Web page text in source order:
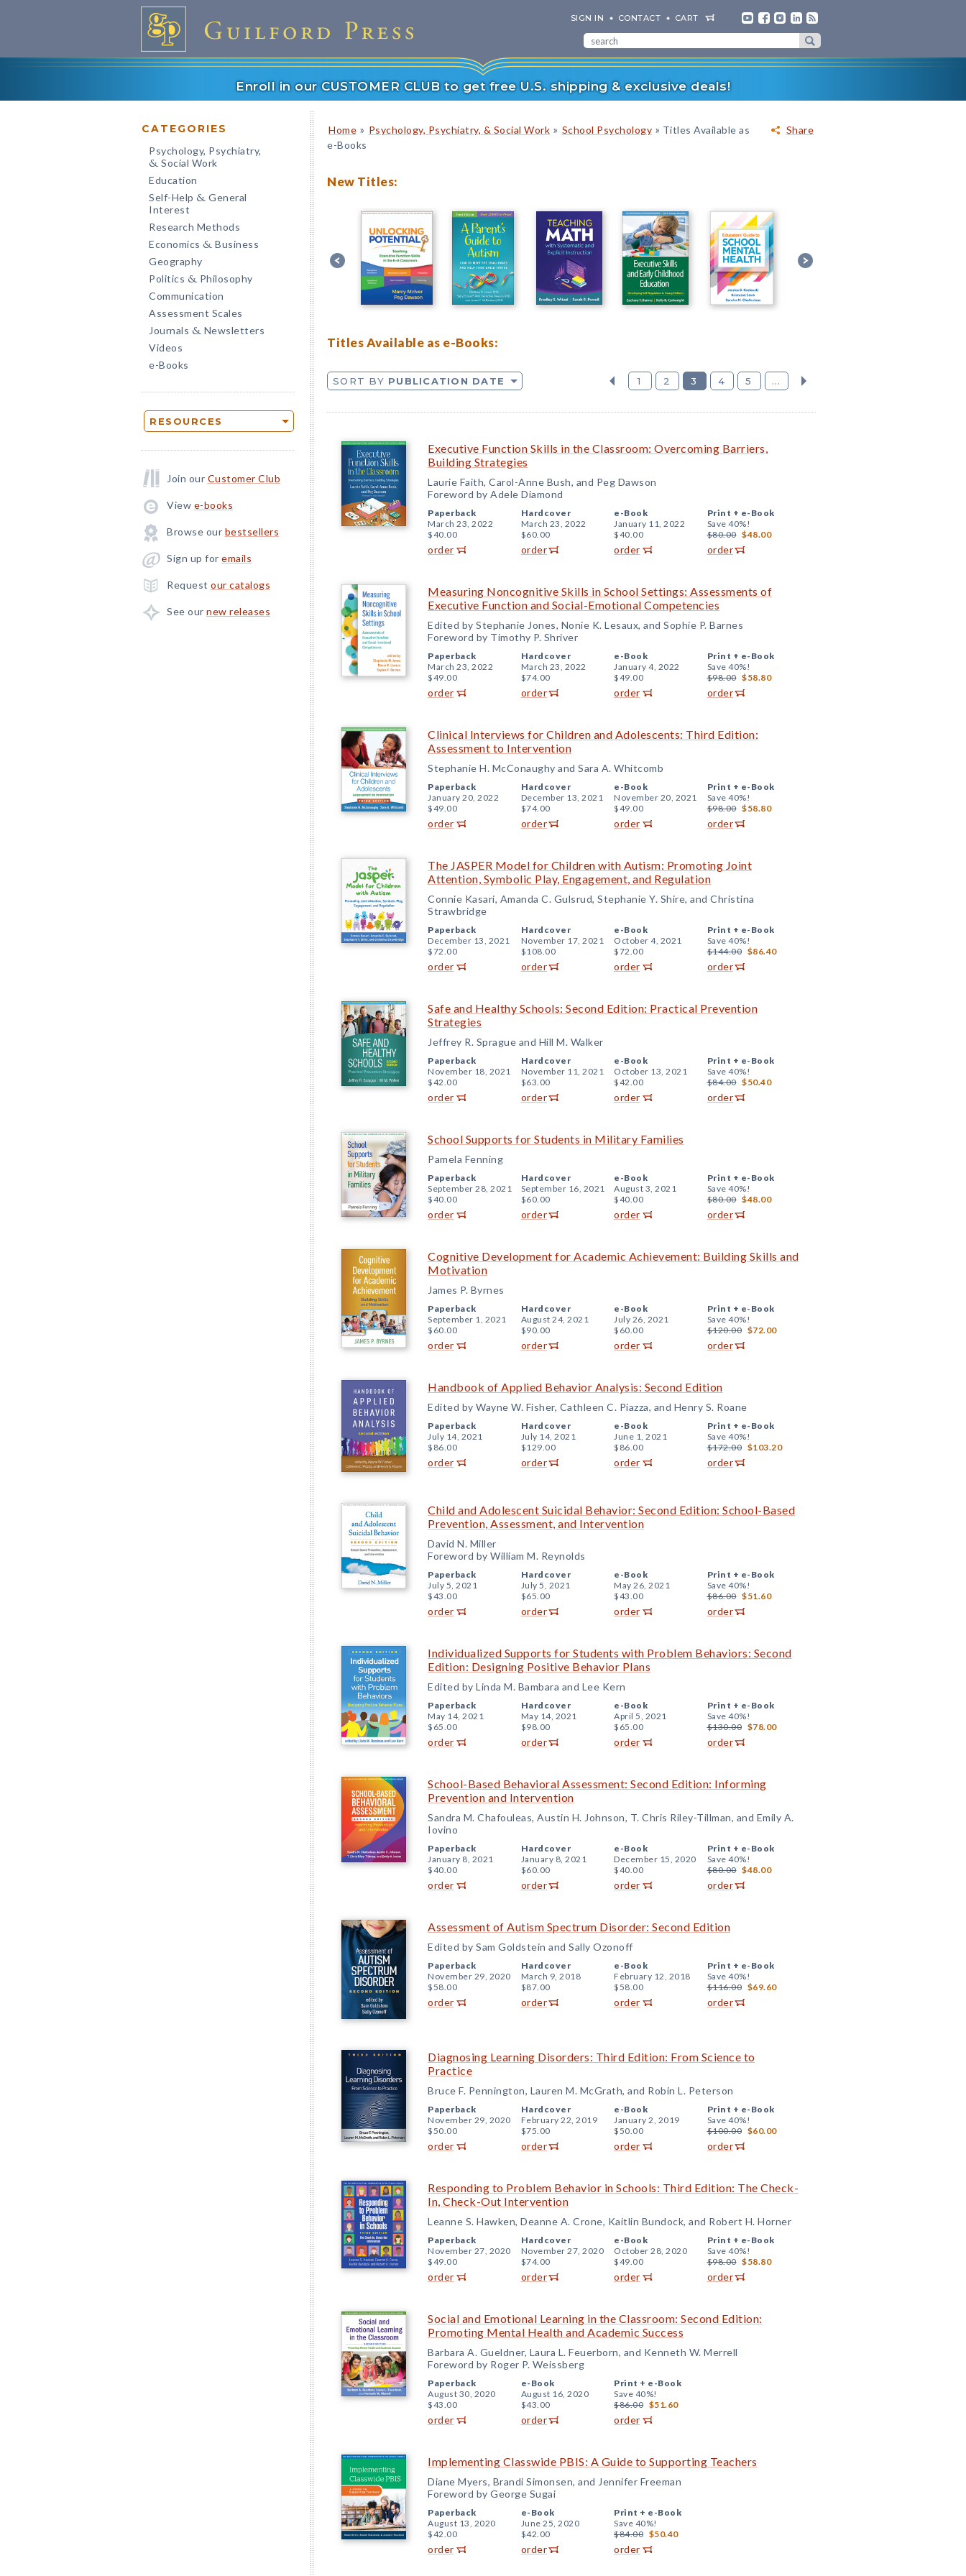
SIGN IN CONTACT CART
Enroll in our CUSTOMER CLUB to get free U.S. shipping & exclusive deals!
CATEGORIES
Psychology, Psychiatry,
& Social Work
Education
Self-Help & General
Interest
Research Methods
Economics & Business
Geography
Politics & Philosophy
Communication
Assessment Scales
Journals & Newsletters
Videos
e-Books
RESOURCES
Join our Customer Club
View e-books
Browse our bestsellers
Sign up for emails
Request our catalogs
See our new releases
Share
Home » Psychology, Psychiatry, & Social Work » School Psychology » Titles Available as
e-Books
New Titles:
Titles Available as e-Books:
SORT BY PUBLICATION DATE 1 2 3 4 5 ...
Executive Function Skills in the Classroom: Overcoming Barriers,
Building Strategies
Laurie Faith, Carol-Anne Bush, and Peg Dawson
Foreword by Adele Diamond
Paperback
March 23, 2022
$40.00
order
Hardcover
March 23, 2022
$60.00
order
e-Book
January 11, 2022
$40.00
order
Print + e-Book
Save 40%!
$80.00 $48.00
order
Measuring Noncognitive Skills in School Settings: Assessments of
Executive Function and Social-Emotional Competencies
Edited by Stephanie Jones, Nonie K. Lesaux, and Sophie P. Barnes
Foreword by Timothy P. Shriver
Paperback
March 23, 2022
$49.00
order
Hardcover
March 23, 2022
$74.00
order
e-Book
January 4, 2022
$49.00
order
Print + e-Book
Save 40%!
$98.00 $58.80
order
Clinical Interviews for Children and Adolescents: Third Edition:
Assessment to Intervention
Stephanie H. McConaughy and Sara A. Whitcomb
Paperback
January 20, 2022
$49.00
order
Hardcover
December 13, 2021
$74.00
order
e-Book
November 20, 2021
$49.00
order
Print + e-Book
Save 40%!
$98.00 $58.80
order
The JASPER Model for Children with Autism: Promoting Joint
Attention, Symbolic Play, Engagement, and Regulation
Connie Kasari, Amanda C. Gulsrud, Stephanie Y. Shire, and Christina
Strawbridge
Paperback
December 13, 2021
$72.00
order
Hardcover
November 17, 2021
$108.00
order
e-Book
October 4, 2021
$72.00
order
Print + e-Book
Save 40%!
$144.00 $86.40
order
Safe and Healthy Schools: Second Edition: Practical Prevention
Strategies
Jeffrey R. Sprague and Hill M. Walker
Paperback
November 18, 2021
$42.00
order
Hardcover
November 11, 2021
$63.00
order
e-Book
October 13, 2021
$42.00
order
Print + e-Book
Save 40%!
$84.00 $50.40
order
School Supports for Students in Military Families
Pamela Fenning
Paperback
September 28, 2021
$40.00
order
Hardcover
September 16, 2021
$60.00
order
e-Book
August 3, 2021
$40.00
order
Print + e-Book
Save 40%!
$80.00 $48.00
order
Cognitive Development for Academic Achievement: Building Skills and
Motivation
James P. Byrnes
Paperback
September 1, 2021
$60.00
order
Hardcover
August 24, 2021
$90.00
order
e-Book
July 26, 2021
$60.00
order
Print + e-Book
Save 40%!
$120.00 $72.00
order
Handbook of Applied Behavior Analysis: Second Edition
Edited by Wayne W. Fisher, Cathleen C. Piazza, and Henry S. Roane
Paperback
July 14, 2021
$86.00
order
Hardcover
July 14, 2021
$129.00
order
e-Book
June 1, 2021
$86.00
order
Print + e-Book
Save 40%!
$172.00 $103.20
order
Child and Adolescent Suicidal Behavior: Second Edition: School-Based
Prevention, Assessment, and Intervention
David N. Miller
Foreword by William M. Reynolds
Paperback
July 5, 2021
$43.00
order
Hardcover
July 5, 2021
$65.00
order
e-Book
May 26, 2021
$43.00
order
Print + e-Book
Save 40%!
$86.00 $51.60
order
Individualized Supports for Students with Problem Behaviors: Second
Edition: Designing Positive Behavior Plans
Edited by Linda M. Bambara and Lee Kern
Paperback
May 14, 2021
$65.00
order
Hardcover
May 14, 2021
$98.00
order
e-Book
April 5, 2021
$65.00
order
Print + e-Book
Save 40%!
$130.00 $78.00
order
School-Based Behavioral Assessment: Second Edition: Informing
Prevention and Intervention
Sandra M. Chafouleas, Austin H. Johnson, T. Chris Riley-Tillman, and Emily A.
Iovino
Paperback
January 8, 2021
$40.00
order
Hardcover
January 8, 2021
$60.00
order
e-Book
December 15, 2020
$40.00
order
Print + e-Book
Save 40%!
$80.00 $48.00
order
Assessment of Autism Spectrum Disorder: Second Edition
Edited by Sam Goldstein and Sally Ozonoff
Paperback
November 29, 2020
$58.00
order
Hardcover
March 9, 2018
$87.00
order
e-Book
February 12, 2018
$58.00
order
Print + e-Book
Save 40%!
$116.00 $69.60
order
Diagnosing Learning Disorders: Third Edition: From Science to
Practice
Bruce F. Pennington, Lauren M. McGrath, and Robin L. Peterson
Paperback
November 29, 2020
$50.00
order
Hardcover
February 22, 2019
$75.00
order
e-Book
January 2, 2019
$50.00
order
Print + e-Book
Save 40%!
$100.00 $60.00
order
Responding to Problem Behavior in Schools: Third Edition: The Check-
In, Check-Out Intervention
Leanne S. Hawken, Deanne A. Crone, Kaitlin Bundock, and Robert H. Horner
Paperback
November 27, 2020
$49.00
order
Hardcover
November 27, 2020
$74.00
order
e-Book
October 28, 2020
$49.00
order
Print + e-Book
Save 40%!
$98.00 $58.80
order
Social and Emotional Learning in the Classroom: Second Edition:
Promoting Mental Health and Academic Success
Barbara A. Gueldner, Laura L. Feuerborn, and Kenneth W. Merrell
Foreword by Roger P. Weissberg
Paperback
August 30, 2020
$43.00
order
e-Book
August 16, 2020
$43.00
order
Print + e-Book
Save 40%!
$86.00 $51.60
order
Implementing Classwide PBIS: A Guide to Supporting Teachers
Diane Myers, Brandi Simonsen, and Jennifer Freeman
Foreword by George Sugai
Paperback
August 13, 2020
$42.00
order
e-Book
June 25, 2020
$42.00
order
Print + e-Book
Save 40%!
$84.00 $50.40
order